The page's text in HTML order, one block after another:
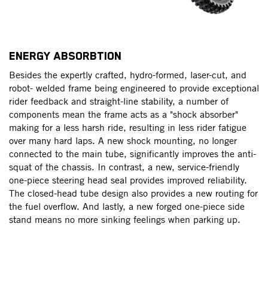
ENERGY ABSORBTION
Besides the expertly crafted, hydro-formed, laser-cut, and
robot- welded frame being engineered to provide exceptional
rider feedback and straight-line stability, a number of
components mean the frame acts as a "shock absorber"
making for a less harsh ride, resulting in less rider fatigue
over many hard laps. A new shock mounting, no longer
connected to the main tube, significantly improves the anti-
squat of the chassis. In contrast, a new, service-friendly
one-piece steering head seal provides improved reliability.
The closed-head tube design also provides a new routing for
the fuel overflow. And lastly, a new forged one-piece side
stand means no more sinking feelings when parking up.